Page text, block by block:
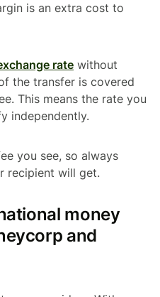
is an extra cost to
rate without
the transfer is covered
This means the rate you
independently.
you see, so always
recipient will get.
money
and